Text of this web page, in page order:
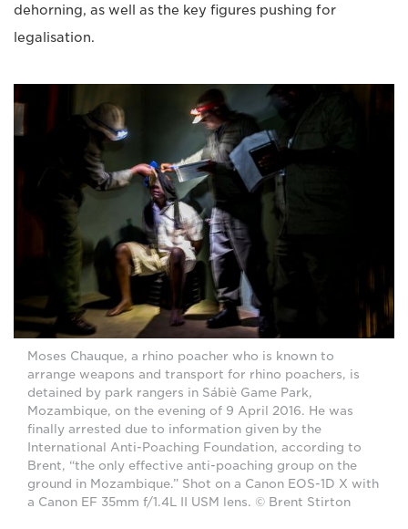
dehorning, as well as the key figures pushing for
legalisation.
Moses Chauque, a rhino poacher who is known to
arrange weapons and transport for rhino poachers, is
detained by park rangers in Sábiè Game Park,
Mozambique, on the evening of 9 April 2016. He was
finally arrested due to information given by the
International Anti-Poaching Foundation, according to
Brent, “the only effective anti-poaching group on the
ground in Mozambique.” Shot on a Canon EOS-1D X with
a Canon EF 35mm f/1.4L II USM lens. © Brent Stirton